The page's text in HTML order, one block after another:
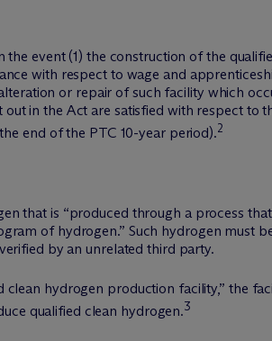
event (1) the construction of the
with respect to wage and
or repair of such facility which
in the Act are satisfied with respect to
end of the PTC 10-year period).2
that is “produced through a process
of hydrogen.” Such hydrogen must
by an unrelated third party.
hydrogen production facility,” the
qualified clean hydrogen.3